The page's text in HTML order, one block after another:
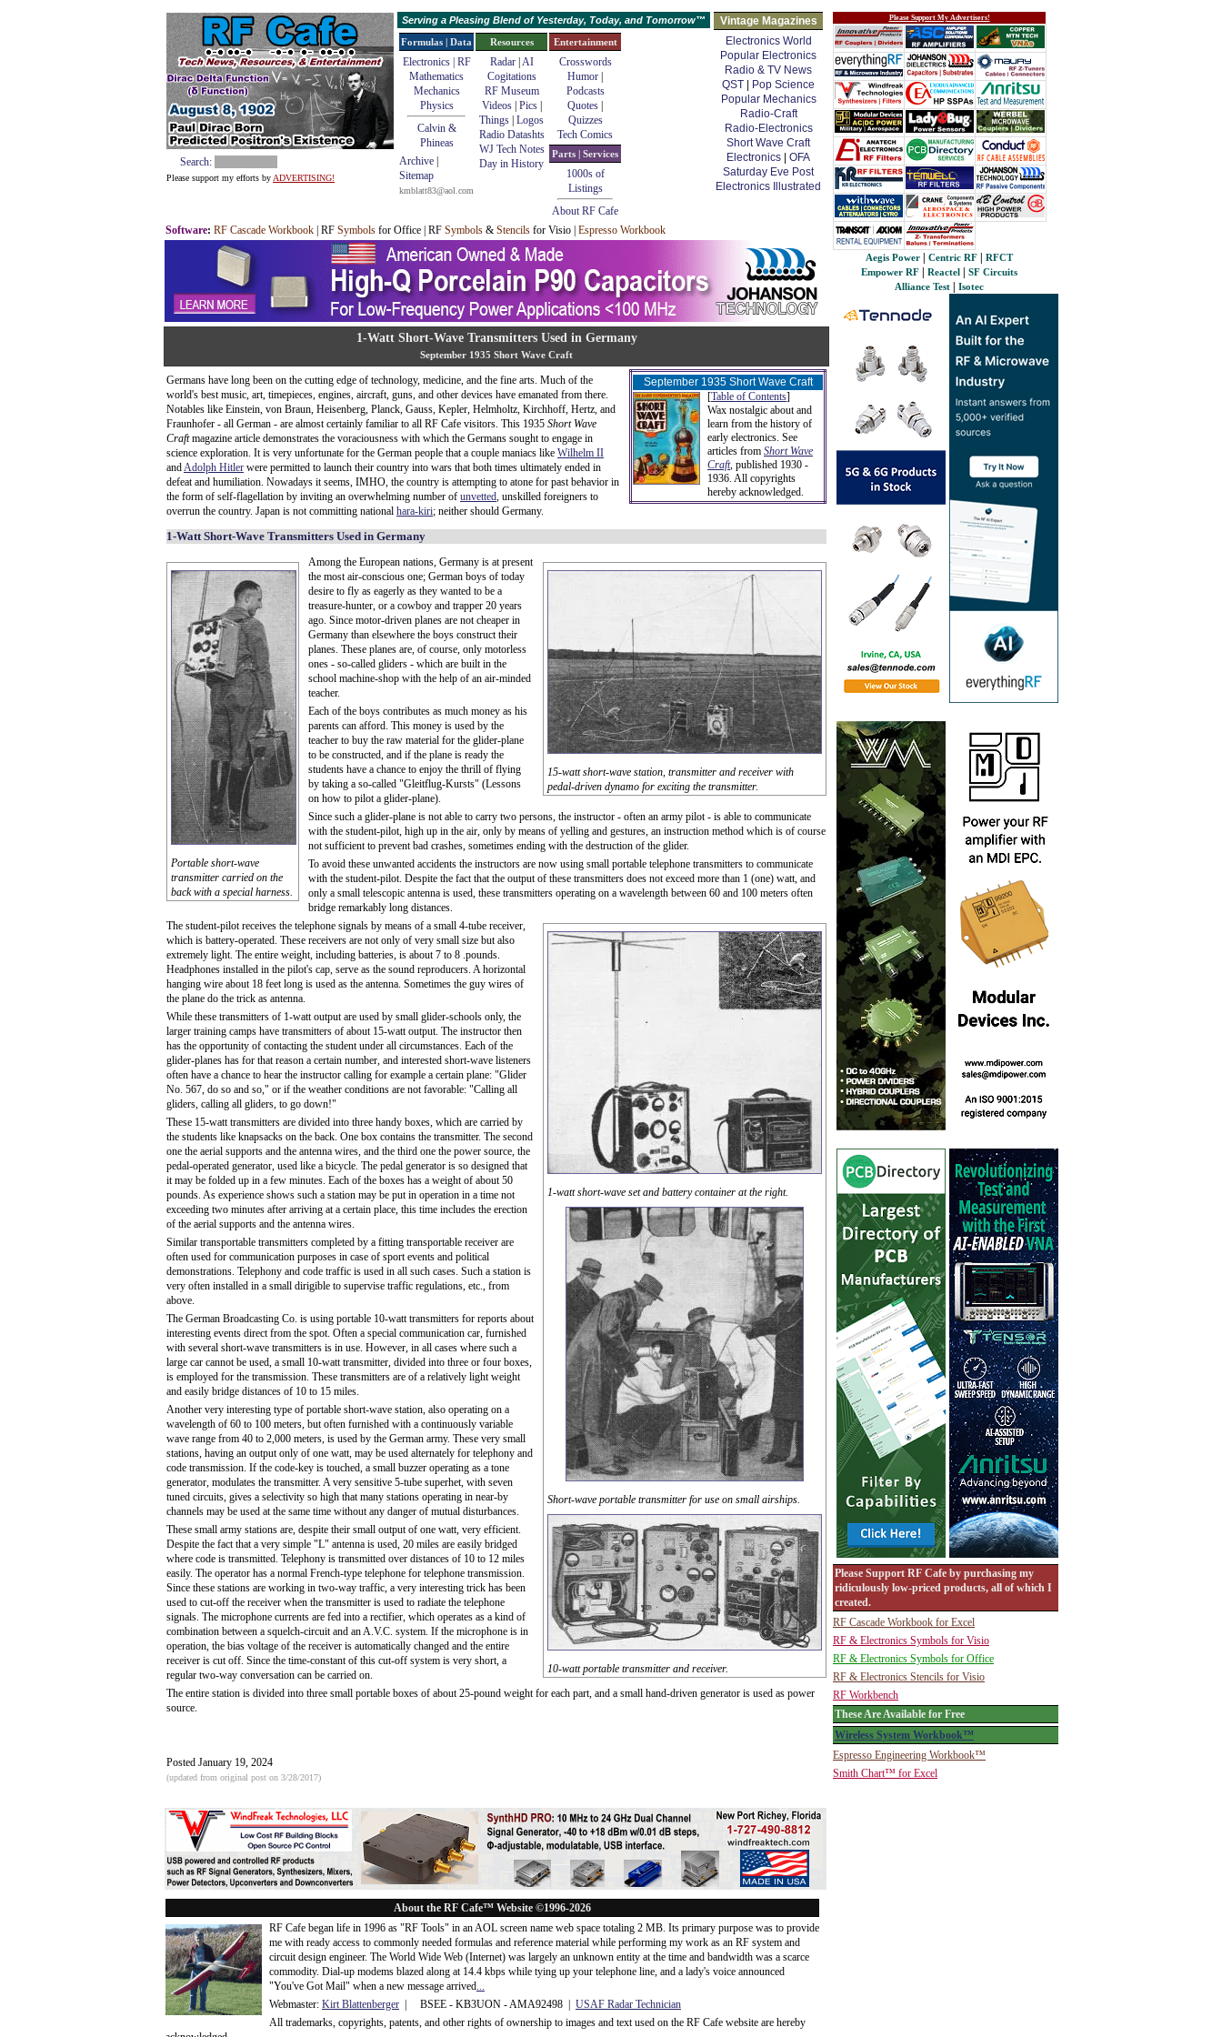
Search:
Please support my efforts by ADVERTISING!
Serving a Pleasing Blend of Yesterday, Today, and Tomorrow™
Vintage Magazines
Electronics World
Popular Electronics
Radio & TV News
QST
Pop Science
Popular Mechanics
Radio-Craft
Radio-Electronics
Short Wave Craft
Electronics
OFA
Saturday Eve Post
Electronics Illustrated
Formulas | Data
Electronics | RF
Mathematics
Mechanics
Physics
Calvin &
Phineas
Archive
Sitemap
kmblatt83@aol.com
Resources
Radar| AI
Cogitations
RF Museum
Videos| Pics|
Things Logos
Radio Datashts
WJ Tech Notes
Day in History
Entertainment
Crosswords
Humor
Podcasts
Quotes
Quizzes
Tech Comics
Parts | Services
1000s of
Listings
About RF Cafe
Software: RF Cascade Workbook | RF Symbols for Office | RF Symbols & Stencils for Visio | Espresso Workbook
1-Watt Short-Wave Transmitters Used in Germany
September 1935 Short Wave Craft
September 1935 Short Wave Craft
[Table of Contents]
Wax nostalgic about and
learn from the history of
early electronics. See
articles from Short Wave
Craft, published 1930 -
1936. All copyrights
hereby acknowledged.
Germans have long been on the cutting edge of technology, medicine, and the fine arts. Much of the
world's best music, art, timepieces, engines, aircraft, guns, and other devices have emanated from there.
Notables like Einstein, von Braun, Heisenberg, Planck, Gauss, Kepler, Helmholtz, Kirchhoff, Hertz, and
Fraunhofer - all German - are almost certainly familiar to all RF Cafe visitors. This 1935 Short Wave
Craftmagazine article demonstrates the voraciousness with which the Germans sought to engage in
science exploration. It is very unfortunate for the German people that a couple maniacs like Wilhelm II
andAdolph Hitler were permitted to launch their country into wars that both times ultimately ended in
defeat and humiliation. Nowadays it seems, IMHO, the country is attempting to atone for past behavior in
the form of self-flagellation by inviting an overwhelming number of unvetted, unskilled foreigners to
overrun the country. Japan is not committing national hara-kiri; neither should Germany.
1-Watt Short-Wave Transmitters Used in Germany
15-watt short-wave station, transmitter and receiver with
pedal-driven dynamo for exciting the transmitter.
Portable short-wave
transmitter carried on the
back with a special harness.
Among the European nations, Germany is at present
the most air-conscious one; German boys of today
desire to fly as eagerly as they wanted to be a
treasure-hunter, or a cowboy and trapper 20 years
ago. Since motor-driven planes are not cheaper in
Germany than elsewhere the boys construct their
planes. These planes are, of course, only motorless
ones - so-called gliders - which are built in the
school machine-shop with the help of an air-minded
teacher.
Each of the boys contributes as much money as his
parents can afford. This money is used by the
teacher to buy the raw material for the glider-plane
to be constructed, and if the plane is ready the
students have a chance to enjoy the thrill of flying
by taking a so-called "Gleitflug-Kursts" (Lessons
on how to pilot a glider-plane).
Since such a glider-plane is not able to carry two persons, the instructor - often an army pilot - is able to communicate
with the student-pilot, high up in the air, only by means of yelling and gestures, an instruction method which is of course
not sufficient to prevent bad crashes, sometimes ending with the destruction of the glider.
To avoid these unwanted accidents the instructors are now using small portable telephone transmitters to communicate
with the student-pilot. Despite the fact that the output of these transmitters does not exceed more than 1 (one) watt, and
only a small telescopic antenna is used, these transmitters operating on a wavelength between 60 and 100 meters often
bridge remarkably long distances.
1-watt short-wave set and battery container at the right.
Short-wave portable transmitter for use on small airships.
10-watt portable transmitter and receiver.
The student-pilot receives the telephone signals by means of a small 4-tube receiver,
which is battery-operated. These receivers are not only of very small size but also
extremely light. The entire weight, including batteries, is about 7 to 8 .pounds.
Headphones installed in the pilot's cap, serve as the sound reproducers. A horizontal
hanging wire about 18 feet long is used as the antenna. Sometimes the guy wires of
the plane do the trick as antenna.
While these transmitters of 1-watt output are used by small glider-schools only, the
larger training camps have transmitters of about 15-watt output. The instructor then
has the opportunity of contacting the student under all circumstances. Each of the
glider-planes has for that reason a certain number, and interested short-wave listeners
often have a chance to hear the instructor calling for example a certain plane: "Glider
No. 567, do so and so," or if the weather conditions are not favorable: "Calling all
gliders, calling all gliders, to go down!"
These 15-watt transmitters are divided into three handy boxes, which are carried by
the students like knapsacks on the back. One box contains the transmitter. The second
one the aerial supports and the antenna wires, and the third one the power source, the
pedal-operated generator, used like a bicycle. The pedal generator is so designed that
it may be folded up in a few minutes. Each of the boxes has a weight of about 50
pounds. As experience shows such a station may be put in operation in a time not
exceeding two minutes after arriving at a certain place, this time includes the erection
of the aerial supports and the antenna wires.
Similar transportable transmitters completed by a fitting transportable receiver are
often used for communication purposes in case of sport events and political
demonstrations. Telephony and code traffic is used in all such cases. Such a station is
very often installed in a small dirigible to supervise traffic regulations, etc., from
above.
The German Broadcasting Co. is using portable 10-watt transmitters for reports about
interesting events direct from the spot. Often a special communication car, furnished
with several short-wave transmitters is in use. However, in all cases where such a
large car cannot be used, a small 10-watt transmitter, divided into three or four boxes,
is employed for the transmission. These transmitters are of a relatively light weight
and easily bridge distances of 10 to 15 miles.
Another very interesting type of portable short-wave station, also operating on a
wavelength of 60 to 100 meters, but often furnished with a continuously variable
wave range from 40 to 2,000 meters, is used by the German army. These very small
stations, having an output only of one watt, may be used alternately for telephony and
code transmission. If the code-key is touched, a small buzzer operating as a tone
generator, modulates the transmitter. A very sensitive 5-tube superhet, with seven
tuned circuits, gives a selectivity so high that many stations operating in near-by
channels may be used at the same time without any danger of mutual disturbances.
These small army stations are, despite their small output of one watt, very efficient.
Despite the fact that a very simple "L" antenna is used, 20 miles are easily bridged
where code is transmitted. Telephony is transmitted over distances of 10 to 12 miles
easily. The operator has a normal French-type telephone for telephone transmission.
Since these stations are working in two-way traffic, a very interesting trick has been
used to cut-off the receiver when the transmitter is used to radiate the telephone
signals. The microphone currents are fed into a rectifier, which operates as a kind of
combination between a squelch-circuit and an A.V.C. system. If the microphone is in
operation, the bias voltage of the receiver is automatically changed and the entire
receiver is cut off. Since the time-constant of this cut-off system is very short, a
regular two-way conversation can be carried on.
The entire station is divided into three small portable boxes of about 25-pound weight for each part, and a small hand-driven generator is used as power
source.
Posted January 19, 2024
(updated from original post on 3/28/2017)
About the RF Cafe™ Website ©1996-2026
RF Cafe began life in 1996 as "RF Tools" in an AOL screen name web space totaling 2 MB. Its primary purpose was to provide
me with ready access to commonly needed formulas and reference material while performing my work as an RF system and
circuit design engineer. The World Wide Web (Internet) was largely an unknown entity at the time and bandwidth was a scarce
commodity. Dial-up modems blazed along at 14.4 kbps while tying up your telephone line, and a lady's voice announced
"You've Got Mail" when a new message arrived...
Webmaster: Kirt Blattenberger | BSEE - KB3UON - AMA92498 | USAF Radar Technician
All trademarks, copyrights, patents, and other rights of ownership to images and text used on the RF Cafe website are hereby
Please Support My Advertisers!
Aegis Power Centric RF
RFCT
Empower RF
Reactel
SF Circuits
Alliance Test
Isotec
Please Support RF Cafe by purchasing my
ridiculously low-priced products, all of which I
created.
RF Cascade Workbook for Excel
RF & Electronics Symbols for Visio
RF & Electronics Symbols for Office
RF & Electronics Stencils for Visio
RF Workbench
These Are Available for Free
Wireless System Workbook™
Espresso Engineering Workbook™
Smith Chart™ for Excel